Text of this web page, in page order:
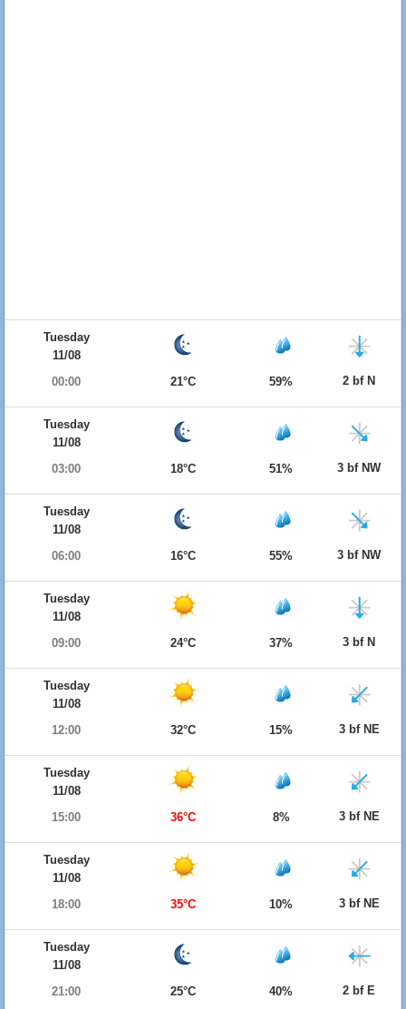
Tuesday
11/08
00:00
21°C 59% 2 bf N
Tuesday
11/08
03:00
18°C 51% 3 bf NW
Tuesday
11/08
06:00
16°C 55% 3 bf NW
Tuesday
11/08
09:00
24°C 37% 3 bf N
Tuesday
11/08
12:00
32°C 15% 3 bf NE
Tuesday
11/08
15:00
36°C 8% 3 bf NE
Tuesday
11/08
18:00
35°C 10% 3 bf NE
Tuesday
11/08
21:00
25°C 40% 2 bf E